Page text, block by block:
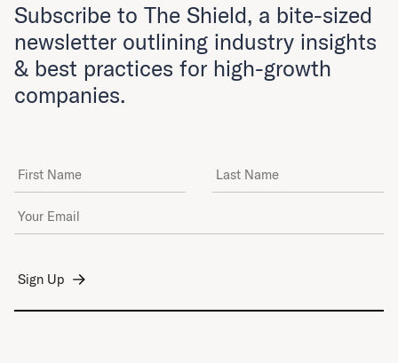
Subscribe to The Shield, a bite-sized
newsletter outlining industry insights
& best practices for high-growth
companies.
First Name Last Name
Email Address